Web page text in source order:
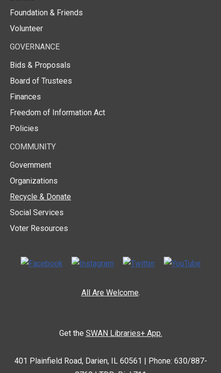
Foundation & Friends
Volunteer
GOVERNANCE
Bids & Proposals
Board of Trustees
Finances
Freedom of Information Act
Policies
COMMUNITY
Government
Organizations
Recycle & Donate
Social Services
Voter Resources
All Are Welcome.
Get the SWAN Libraries+ App.
401 Plainfield Road, Darien, IL 60561 | Phone: 630/887-